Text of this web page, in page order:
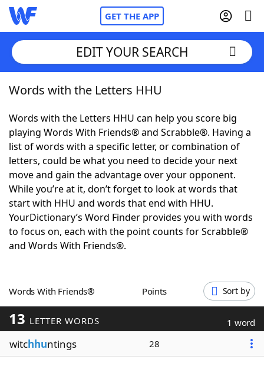
GET THE APP
Home
Words With FriendsCheat
NYT Crossplay Cheat
ScrabbleHelpers
Today's NYT GamesHints & Answers
Word GamesHelpers
Blog
Our Brands
EDIT YOUR SEARCH
Words with the Letters HHU
Words with the Letters HHU can help you score big
playing Words With Friends® and Scrabble®. Having a
list of words with a specific letter, or combination of
letters, could be what you need to decide your next
move and gain the advantage over your opponent.
While you’re at it, don’t forget to look at words that
start with HHU and words that end with HHU.
YourDictionary’s Word Finder provides you with words
to focus on, each with the point counts for Scrabble®
and Words With Friends®.
Words With Friends® Points Sort by
13 LETTER WORDS 1 word
witchhuntings 28